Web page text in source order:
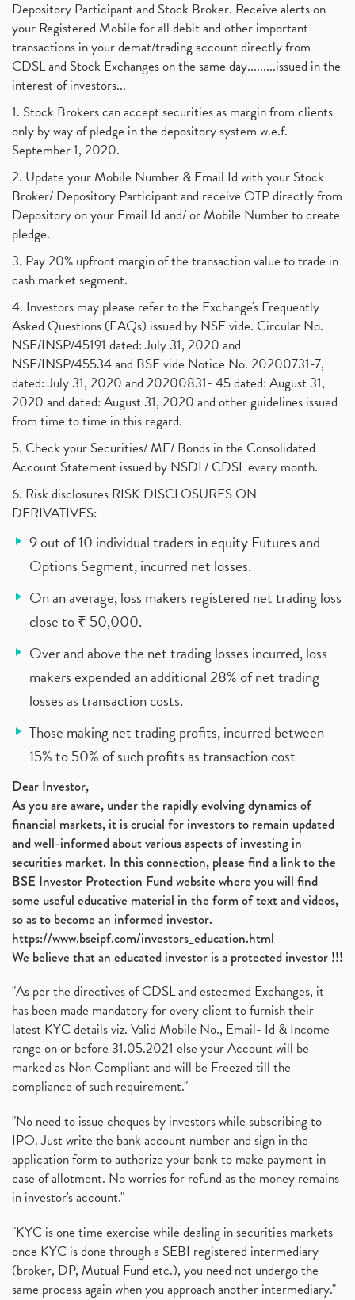
Depository Participant and Stock Broker. Receive alerts on
your Registered Mobile for all debit and other important
transactions in your demat/trading account directly from
CDSL and Stock Exchanges on the same day.........issued in the
interest of investors...
1. Stock Brokers can accept securities as margin from clients
only by way of pledge in the depository system w.e.f.
September 1, 2020.
2. Update your Mobile Number & Email Id with your Stock
Broker/ Depository Participant and receive OTP directly from
Depository on your Email Id and/ or Mobile Number to create
pledge.
3. Pay 20% upfront margin of the transaction value to trade in
cash market segment.
4. Investors may please refer to the Exchange's Frequently
Asked Questions (FAQs) issued by NSE vide. Circular No.
NSE/INSP/45191 dated: July 31, 2020 and
NSE/INSP/45534 and BSE vide Notice No. 20200731-7,
dated: July 31, 2020 and 20200831- 45 dated: August 31,
2020 and dated: August 31, 2020 and other guidelines issued
from time to time in this regard.
5. Check your Securities/ MF/ Bonds in the Consolidated
Account Statement issued by NSDL/ CDSL every month.
6. Risk disclosures RISK DISCLOSURES ON
DERIVATIVES:
9 out of 10 individual traders in equity Futures and
Options Segment, incurred net losses.
On an average, loss makers registered net trading loss
close to ₹ 50,000.
Over and above the net trading losses incurred, loss
makers expended an additional 28% of net trading
losses as transaction costs.
Those making net trading profits, incurred between
15% to 50% of such profits as transaction cost
Dear Investor,
As you are aware, under the rapidly evolving dynamics of
financial markets, it is crucial for investors to remain updated
and well-informed about various aspects of investing in
securities market. In this connection, please find a link to the
BSE Investor Protection Fund website where you will find
some useful educative material in the form of text and videos,
so as to become an informed investor.
https://www.bseipf.com/investors_education.html
We believe that an educated investor is a protected investor !!!
"As per the directives of CDSL and esteemed Exchanges, it
has been made mandatory for every client to furnish their
latest KYC details viz. Valid Mobile No., Email- Id & Income
range on or before 31.05.2021 else your Account will be
marked as Non Compliant and will be Freezed till the
compliance of such requirement."
"No need to issue cheques by investors while subscribing to
IPO. Just write the bank account number and sign in the
application form to authorize your bank to make payment in
case of allotment. No worries for refund as the money remains
in investor's account."
"KYC is one time exercise while dealing in securities markets -
once KYC is done through a SEBI registered intermediary
(broker, DP, Mutual Fund etc.), you need not undergo the
same process again when you approach another intermediary."